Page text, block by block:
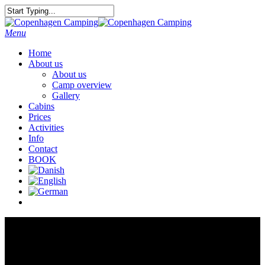
Menu
Home
About us
About us
Camp overview
Gallery
Cabins
Prices
Activities
Info
Contact
BOOK